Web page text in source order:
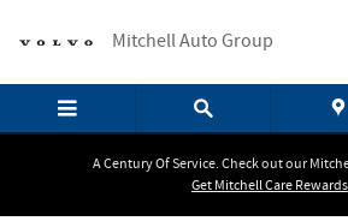
Mitchell Auto Group
A Century Of Service. Check out our
Get Mitchell Care Rewards